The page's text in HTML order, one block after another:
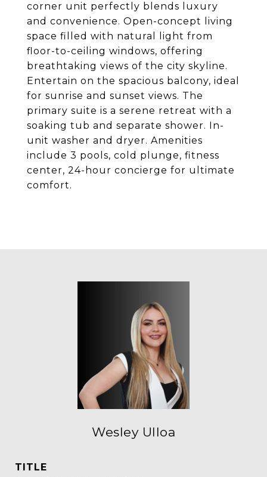
corner unit perfectly blends luxury
and convenience. Open-concept living
space filled with natural light from
floor-to-ceiling windows, offering
breathtaking views of the city skyline.
Entertain on the spacious balcony, ideal
for sunrise and sunset views. The
primary suite is a serene retreat with a
soaking tub and separate shower. In-
unit washer and dryer. Amenities
include 3 pools, cold plunge, fitness
center, 24-hour concierge for ultimate
comfort.
Wesley Ulloa
TITLE